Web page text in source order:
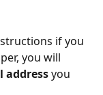
if you
you will
address you